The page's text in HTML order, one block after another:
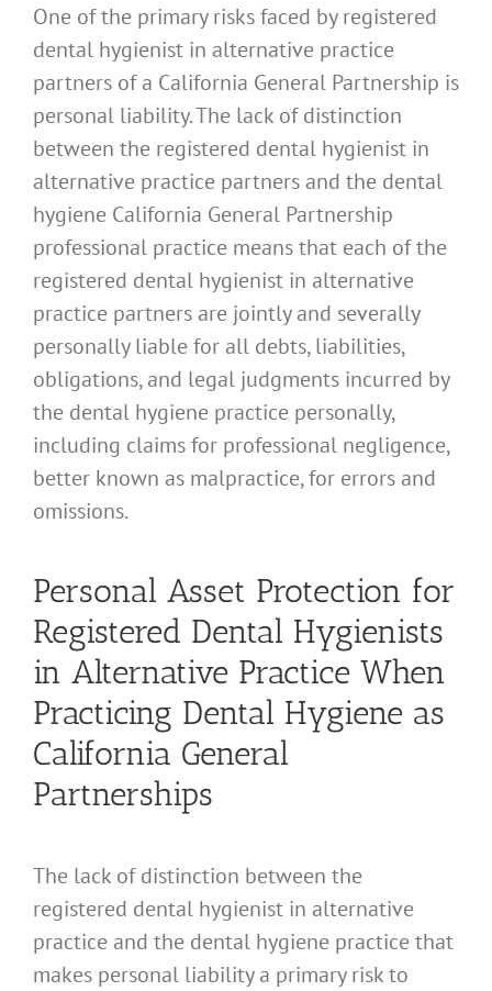
One of the primary risks faced by registered
dental hygienist in alternative practice
partners of a California General Partnership is
personal liability. The lack of distinction
between the registered dental hygienist in
alternative practice partners and the dental
hygiene California General Partnership
professional practice means that each of the
registered dental hygienist in alternative
practice partners are jointly and severally
personally liable for all debts, liabilities,
obligations, and legal judgments incurred by
the dental hygiene practice personally,
including claims for professional negligence,
better known as malpractice, for errors and
omissions.
Personal Asset Protection for
Registered Dental Hygienists
in Alternative Practice When
Practicing Dental Hygiene as
California General
Partnerships
The lack of distinction between the
registered dental hygienist in alternative
practice and the dental hygiene practice that
makes personal liability a primary risk to